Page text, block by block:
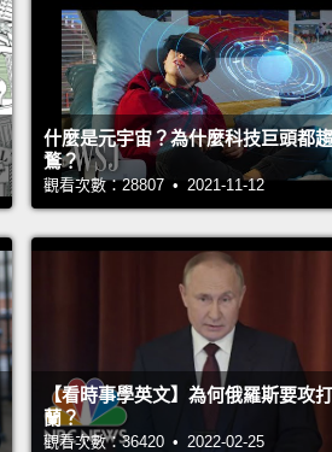
Well,
from
intimate.
research.
for one
about
you don't
few
the
Now, a
什麼是元宇宙？為什麼科技巨頭都
鶩？
觀看次數：28807 • 2021-11-12
【看時事學英文】為何俄羅斯要攻
蘭？
觀看次數：36420 • 2022-02-25